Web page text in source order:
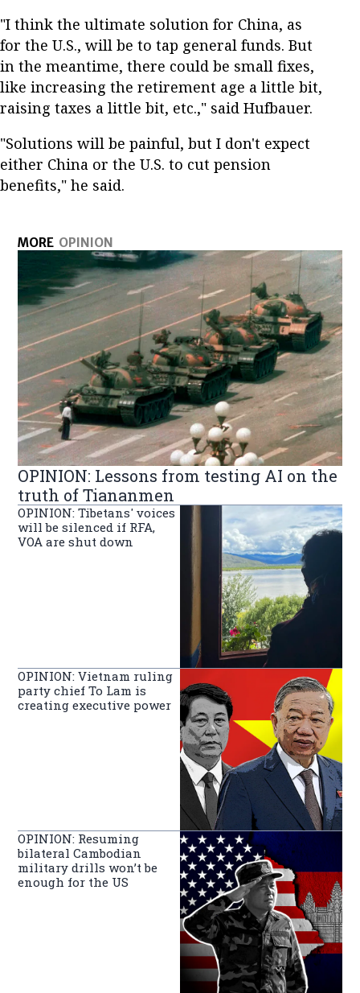
"I think the ultimate solution for China, as
for the U.S., will be to tap general funds. But
in the meantime, there could be small fixes,
like increasing the retirement age a little bit,
raising taxes a little bit, etc.," said Hufbauer.
"Solutions will be painful, but I don't expect
either China or the U.S. to cut pension
benefits," he said.
MORE OPINION
OPINION: Lessons from testing AI on the
truth of Tiananmen
OPINION: Tibetans' voices
will be silenced if RFA,
VOA are shut down
OPINION: Vietnam ruling
party chief To Lam is
creating executive power
OPINION: Resuming
bilateral Cambodian
military drills won’t be
enough for the US